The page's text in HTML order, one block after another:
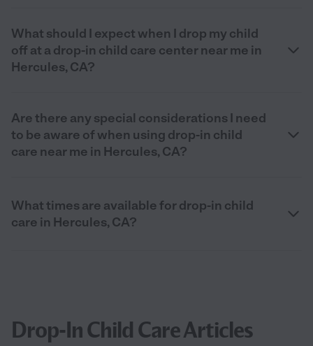
What should I expect when I drop my child
off at a drop-in child care center near me in
Hercules, CA?
Are there any special considerations I need
to be aware of when using drop-in child
care near me in Hercules, CA?
What times are available for drop-in child
care in Hercules, CA?
Drop-In Child Care Articles